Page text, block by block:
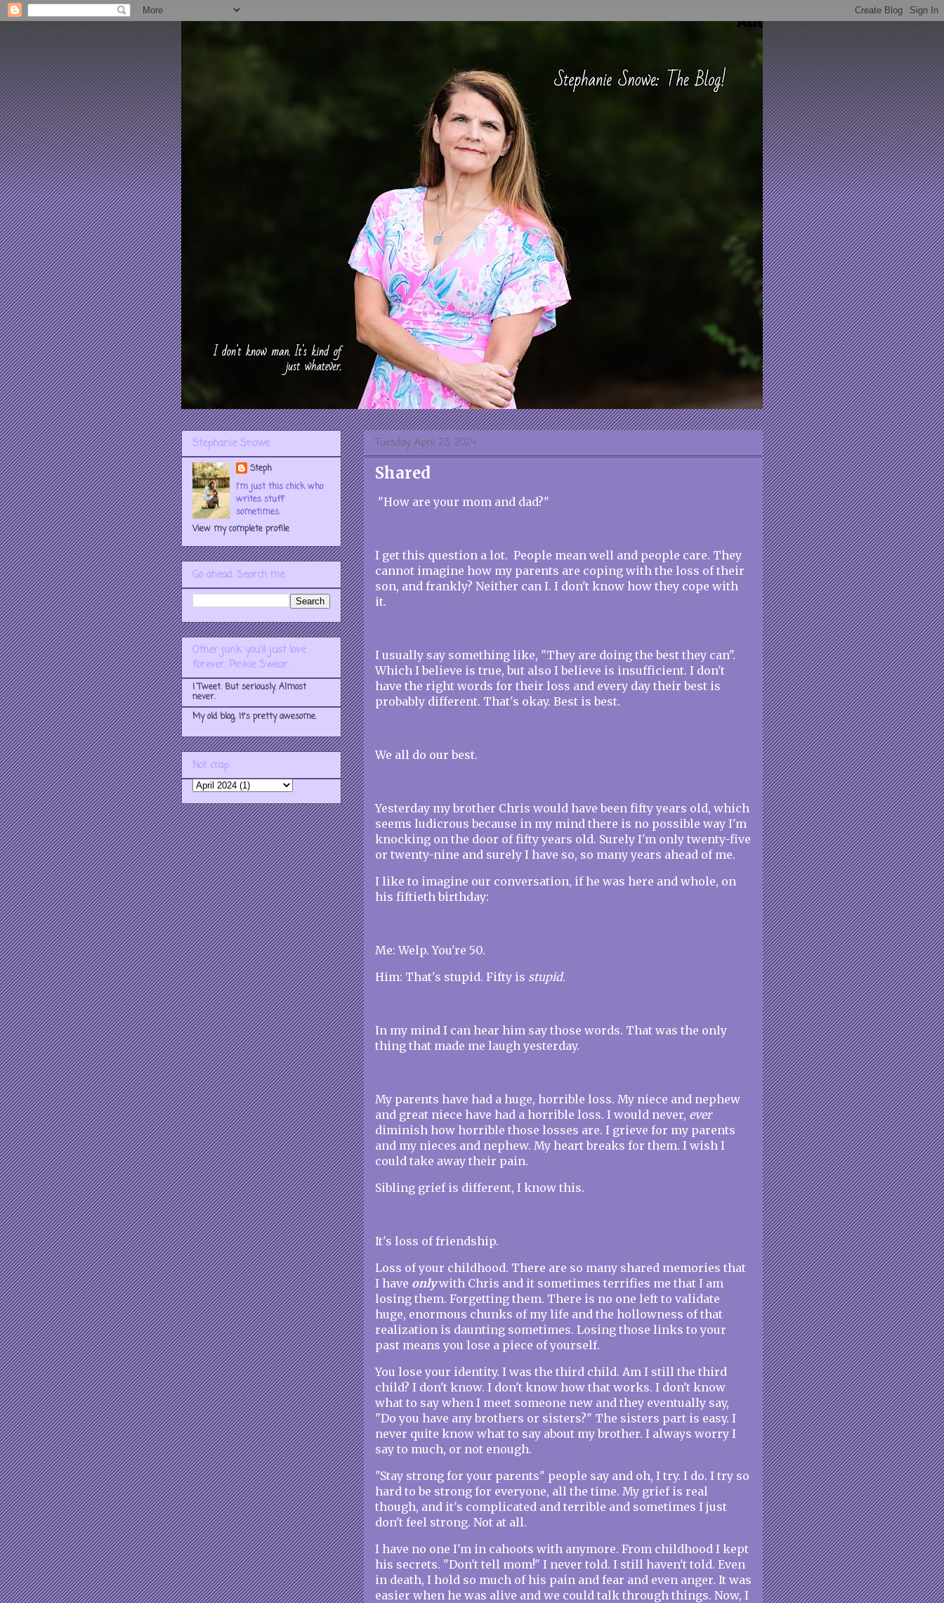
Tuesday, April 23, 2024
Shared
"How are your mom and dad?"
I get this question a lot. People mean well and people care. They
cannot imagine how my parents are coping with the loss of their
son, and frankly? Neither can I. I don't know how they cope with
it.
I usually say something like, "They are doing the best they can".
Which I believe is true, but also I believe is insufficient. I don't
have the right words for their loss and every day their best is
probably different. That's okay. Best is best.
We all do our best.
Yesterday my brother Chris would have been fifty years old, which
seems ludicrous because in my mind there is no possible way I'm
knocking on the door of fifty years old. Surely I'm only twenty-five
or twenty-nine and surely I have so, so many years ahead of me.
I like to imagine our conversation, if he was here and whole, on
his fiftieth birthday:
Me: Welp. You're 50.
Him: That's stupid. Fifty is stupid.
In my mind I can hear him say those words. That was the only
thing that made me laugh yesterday.
My parents have had a huge, horrible loss. My niece and nephew
and great niece have had a horrible loss. I would never, ever
diminish how horrible those losses are. I grieve for my parents
and my nieces and nephew. My heart breaks for them. I wish I
could take away their pain.
Sibling grief is different, I know this.
It's loss of friendship.
Loss of your childhood. There are so many shared memories that
I have onlywith Chris and it sometimes terrifies me that I am
losing them. Forgetting them. There is no one left to validate
huge, enormous chunks of my life and the hollowness of that
realization is daunting sometimes. Losing those links to your
past means you lose a piece of yourself.
You lose your identity. I was the third child. Am I still the third
child? I don't know. I don't know how that works. I don't know
what to say when I meet someone new and they eventually say,
"Do you have any brothers or sisters?" The sisters part is easy. I
never quite know what to say about my brother. I always worry I
say to much, or not enough.
"Stay strong for your parents" people say and oh, I try. I do. I try so
hard to be strong for everyone, all the time. My grief is real
though, and it's complicated and terrible and sometimes I just
don't feel strong. Not at all.
I have no one I'm in cahoots with anymore. From childhood I kept
his secrets. "Don't tell mom!" I never told. I still haven't told. Even
in death, I hold so much of his pain and fear and even anger. It was
easier when he was alive and we could talk through things. Now, I
Stephanie Snowe
Steph
I'm just this chick who
writes stuff
sometimes.
View my complete profile
Go ahead. Search me.
Other junk you'll just love
forever. Pinkie Swear.
I Tweet. But seriously. Almost
never.
My old blog. It's pretty awesome.
Not crap.